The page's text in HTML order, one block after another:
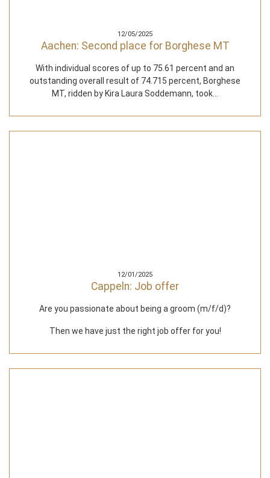
12/05/2025
Aachen: Second place for Borghese MT
With individual scores of up to 75.61 percent and an
outstanding overall result of 74.715 percent, Borghese
MT, ridden by Kira Laura Soddemann, took…
12/01/2025
Cappeln: Job offer
Are you passionate about being a groom (m/f/d)?
Then we have just the right job offer for you!